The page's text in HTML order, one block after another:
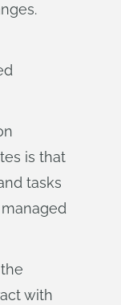
is that
tasks
with